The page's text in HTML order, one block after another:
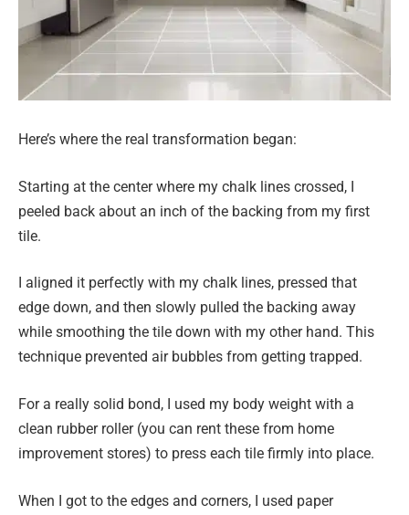
Here’s where the real transformation began:
Starting at the center where my chalk lines crossed, I
peeled back about an inch of the backing from my first
tile.
I aligned it perfectly with my chalk lines, pressed that
edge down, and then slowly pulled the backing away
while smoothing the tile down with my other hand. This
technique prevented air bubbles from getting trapped.
For a really solid bond, I used my body weight with a
clean rubber roller (you can rent these from home
improvement stores) to press each tile firmly into place.
When I got to the edges and corners, I used paper